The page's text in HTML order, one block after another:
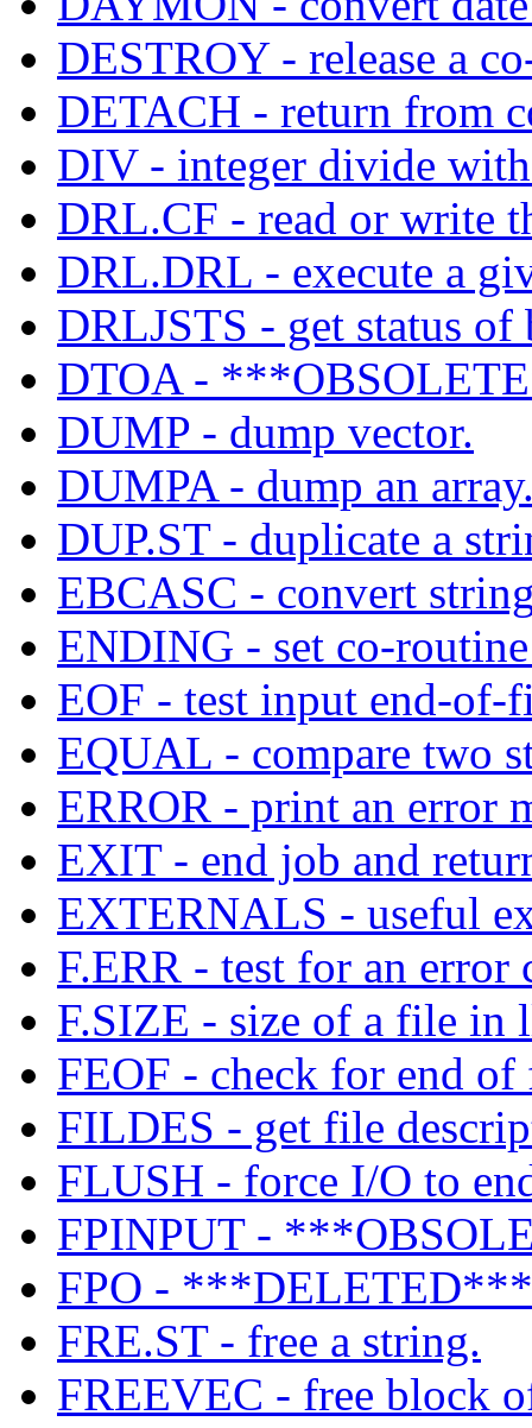
DESTROY - release a
DETACH - return from
DIV - integer divide
DRL.CF - read or write
DRL.DRL - execute a
DRLJSTS - get status of
DTOA -
DUMP - dump vector.
DUMPA - dump an
DUP.ST - duplicate a
EBCASC - convert
ENDING - set co-
EOF - test input end-
EQUAL - compare two
ERROR - print an error
EXIT - end job and
EXTERNALS - useful
F.ERR - test for an error
F.SIZE - size of a file in
FEOF - check for end
FILDES - get file
FLUSH - force I/O to
FPINPUT -
FPO - ***DELETED***
FRE.ST - free a string.
FREEVEC - free block